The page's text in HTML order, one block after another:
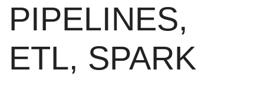
PIPELINES,
ETL, SPARK